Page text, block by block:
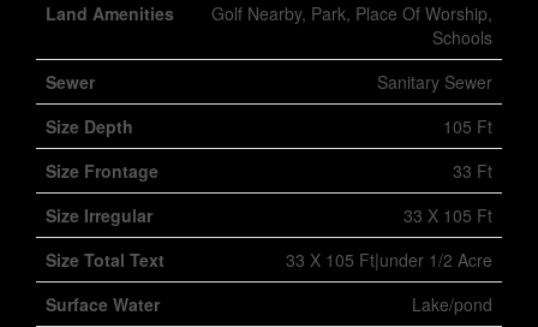
Land Amenities
Golf Nearby, Park, Place Of Worship,
Schools
Sewer
Sanitary Sewer
Size Depth
105 Ft
Size Frontage
33 Ft
Size Irregular
33 X 105 Ft
Size Total Text
33 X 105 Ft|under 1/2 Acre
Surface Water
Lake/pond